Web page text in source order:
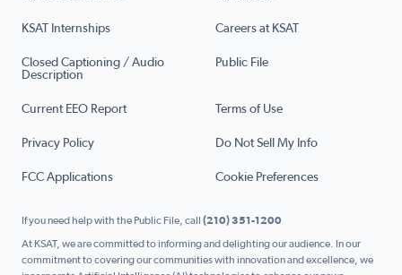
KSAT Internships Careers at KSAT
Closed Captioning / Audio
Description
Public File
Current EEO Report Terms of Use
Privacy Policy Do Not Sell My Info
FCC Applications Cookie Preferences
If you need help with the Public File, call (210) 351-1200
At KSAT, we are committed to informing and delighting our audience. In our
commitment to covering our communities with innovation and excellence, we